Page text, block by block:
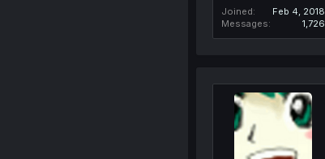
Joined
Feb 4, 2018
Messages
1,726